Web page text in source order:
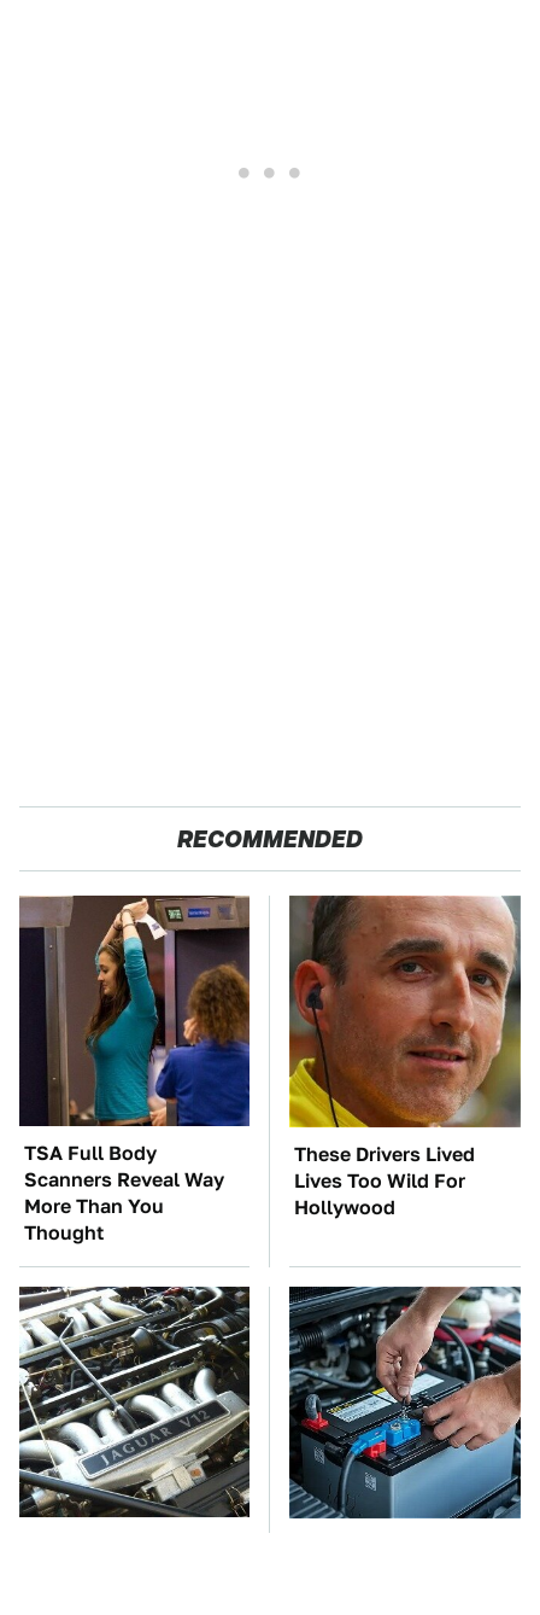
RECOMMENDED
TSA Full Body
Scanners Reveal Way
More Than You
Thought
These Drivers Lived
Lives Too Wild For
Hollywood